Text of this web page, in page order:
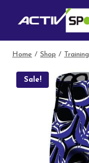
Home / Shop / Training
Sale!